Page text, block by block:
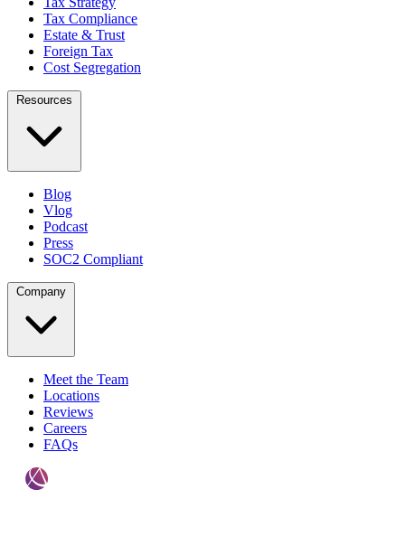
Tax Compliance
Estate & Trust
Foreign Tax
Cost Segregation
Resources
Blog
Vlog
Podcast
Press
SOC2 Compliant
Company
Meet the Team
Locations
Reviews
Careers
FAQs